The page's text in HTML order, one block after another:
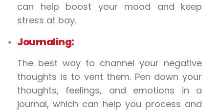
can help boost your mood and keep
stress at bay.
Journaling:
The best way to channel your negative
thoughts is to vent them. Pen down your
thoughts, feelings, and emotions in a
journal, which can help you process and